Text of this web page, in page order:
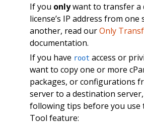
If you onlywant to transfer a
license’s IP address from one
another, read ourOnly
documentation.
If you have root access or
want to copy one or more
packages, or configurations
server to a destination
following tips before you use
Tool feature: